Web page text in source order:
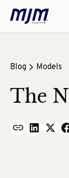
Blog Models
The